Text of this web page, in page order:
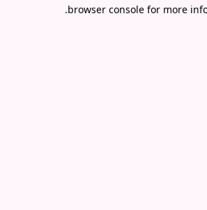
browser console for more
.